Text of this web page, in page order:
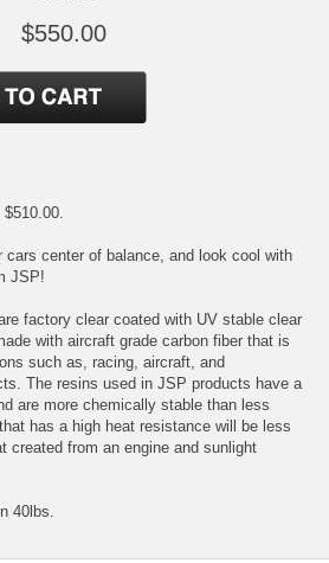
$550.00
cars center of balance, and look cool with
JSP!
factory clear coated with UV stable clear
with aircraft grade carbon fiber that is
such as, racing, aircraft, and
The resins used in JSP products have a
are more chemically stable than less
has a high heat resistance will be less
created from an engine and sunlight
40lbs.